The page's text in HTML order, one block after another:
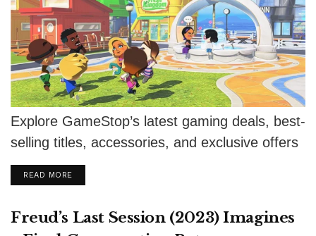
Explore GameStop’s latest gaming deals, best-
selling titles, accessories, and exclusive offers
for every gamer
READ MOREDETAILS
Freud’s Last Session (2023) Imagines